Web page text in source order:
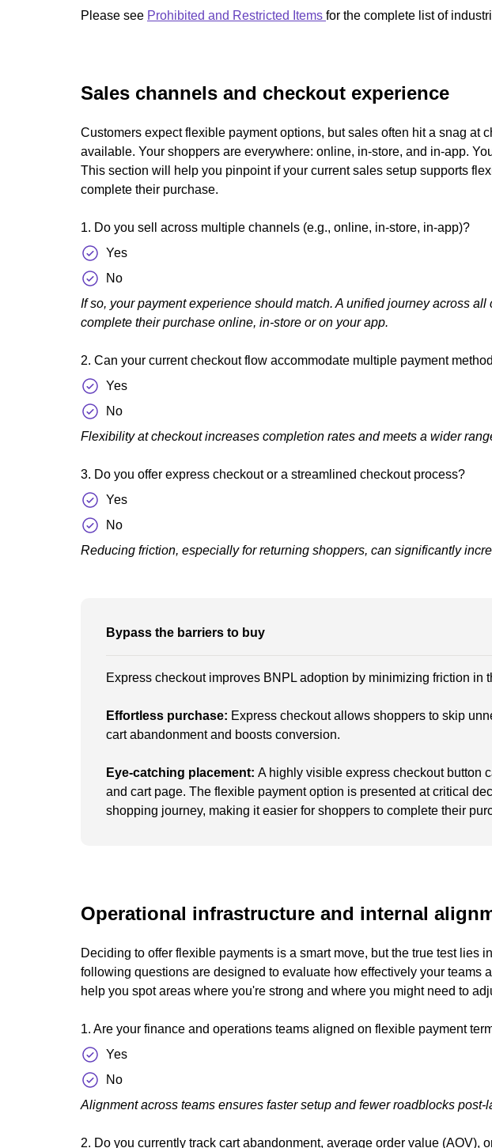
Please see Prohibited and Restricted Items for the complete list of
Sales channels and checkout experience
Customers expect flexible payment options, but sales often hit a snag at
available. Your shoppers are everywhere: online, in-store, and in-app.
This section will help you pinpoint if your current sales setup supports
complete their purchase.
1. Do you sell across multiple channels (e.g., online, in-store, in-app)?
Yes
No
If so, your payment experience should match. A unified journey across
complete their purchase online, in-store or on your app.
2. Can your current checkout flow accommodate multiple payment
Yes
No
Flexibility at checkout increases completion rates and meets a wider
3. Do you offer express checkout or a streamlined checkout process?
Yes
No
Reducing friction, especially for returning shoppers, can significantly
Bypass the barriers to buy
Express checkout improves BNPL adoption by minimizing friction in
Effortless purchase: Express checkout allows shoppers to skip
cart abandonment and boosts conversion.
Eye-catching placement: A highly visible express checkout button
and cart page. The flexible payment option is presented at critical
shopping journey, making it easier for shoppers to complete their
Operational infrastructure and internal
Deciding to offer flexible payments is a smart move, but the true test lies
following questions are designed to evaluate how effectively your teams
help you spot areas where you're strong and where you might need to
1. Are your finance and operations teams aligned on flexible payment
Yes
No
Alignment across teams ensures faster setup and fewer roadblocks post-
2. Do you currently track cart abandonment, average order value (AOV),